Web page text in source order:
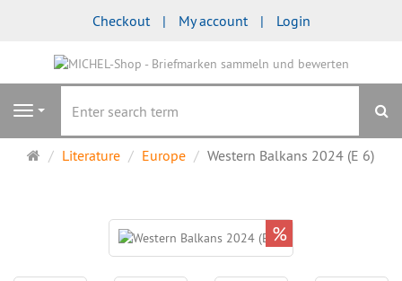
Checkout My account Login
Navigation
MainLiterature Europe Western Balkans 2024 (E 6)
%